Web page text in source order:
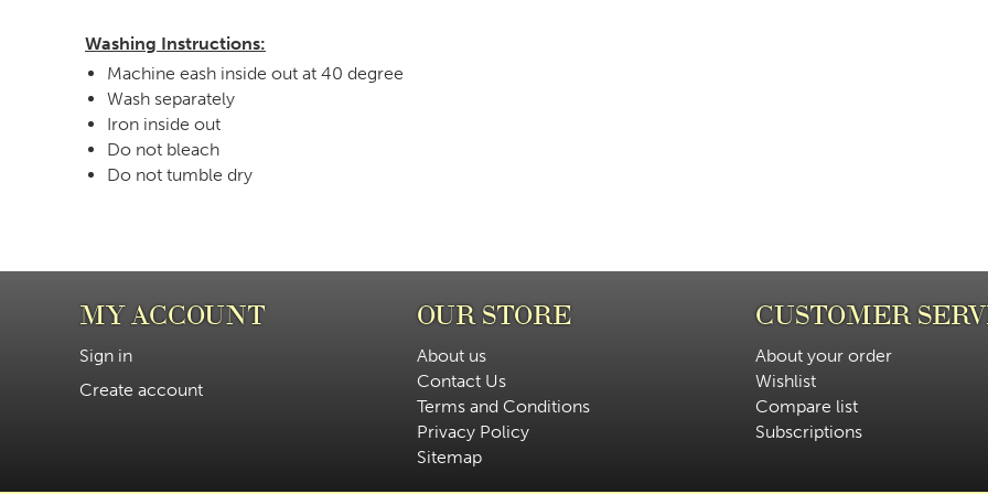
Washing Instructions:
Machine eash inside out at 40 degree
Wash separately
Iron inside out
Do not bleach
Do not tumble dry
MY ACCOUNT
Sign in
Create account
OUR STORE
About us
Contact Us
Terms and Conditions
Privacy Policy
Sitemap
CUSTOMER
About your order
Wishlist
Compare list
Subscriptions